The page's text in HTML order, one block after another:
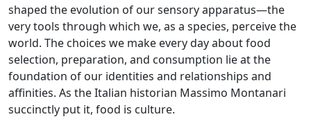
shaped the evolution of our sensory apparatus—the
very tools through which we, as a species, perceive the
world. The choices we make every day about food
selection, preparation, and consumption lie at the
foundation of our identities and relationships and
affinities. As the Italian historian Massimo Montanari
succinctly put it, food is culture.